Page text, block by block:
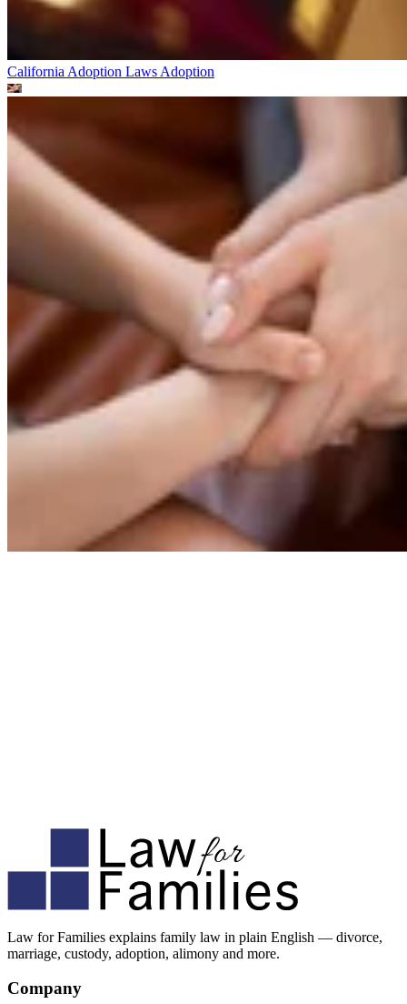
California Adoption Laws Adoption
Law for Families explains family law in plain English — divorce,
marriage, custody, adoption, alimony and more.
Company